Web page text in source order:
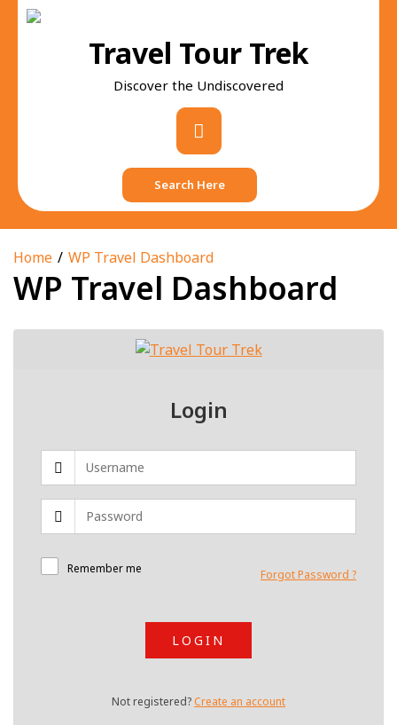
Skip
Travel Tour Trek
Discover the Undiscovered
Primary
Menu
Search Here
Home WP Travel Dashboard
WP Travel Dashboard
Login
Remember me Forgot Password ?
LOGIN
Not registered? Create an account